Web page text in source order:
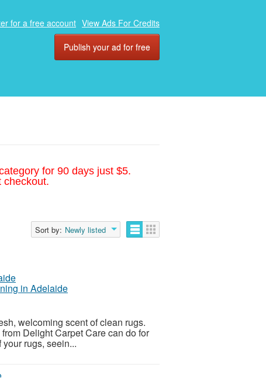
for a free account View Ads For Credits
Publish your ad for free
for 90 days just $5.
checkout.
Sort by: Newly listed
in Adelaide
welcoming scent of clean rugs.
Delight Carpet Care can do for
rugs, seein...